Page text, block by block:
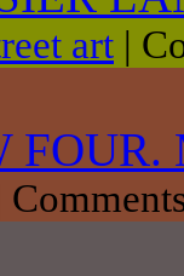
art |
FOUR.